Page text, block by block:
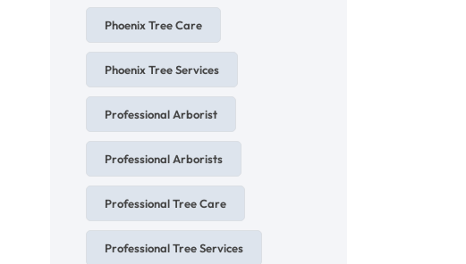
Phoenix Tree Care
Phoenix Tree Services
Professional Arborist
Professional Arborists
Professional Tree Care
Professional Tree Services